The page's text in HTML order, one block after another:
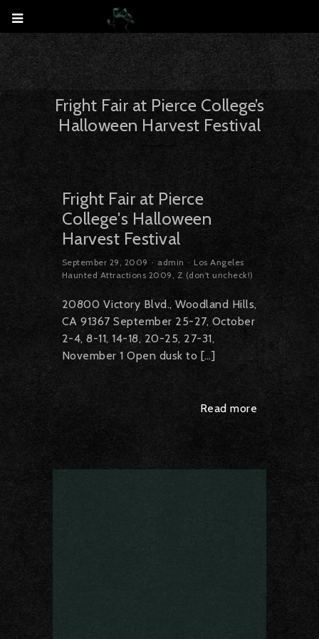
Fright Fair at Pierce College’s
Halloween Harvest Festival
Fright Fair at Pierce
College's Halloween
Harvest Festival
September 29, 2009 admin
Los Angeles
Haunted Attractions 2009 , Z (don't uncheck!)
20800 Victory Blvd., Woodland Hills,
CA 91367 September 25-27, October
2-4, 8-11, 14-18, 20-25, 27-31,
November 1 Open dusk to […]
Read more